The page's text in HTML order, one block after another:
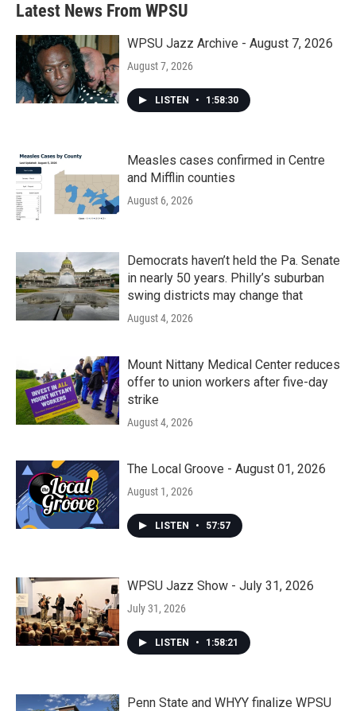
Latest News From WPSU
WPSU Jazz Archive - August 7, 2026
August 7, 2026
LISTEN • 1:58:30
Measles cases confirmed in Centre
and Mifflin counties
August 6, 2026
Democrats haven’t held the Pa. Senate
in nearly 50 years. Philly’s suburban
swing districts may change that
August 4, 2026
Mount Nittany Medical Center reduces
offer to union workers after five-day
strike
August 4, 2026
The Local Groove - August 01, 2026
August 1, 2026
LISTEN • 57:57
WPSU Jazz Show - July 31, 2026
July 31, 2026
LISTEN • 1:58:21
Penn State and WHYY finalize WPSU